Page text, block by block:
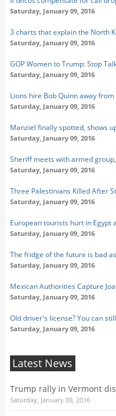
Saturday, January 09, 2016
3 charts that explain the North
Saturday, January 09, 2016
GOP Women to Trump: Stop
Saturday, January 09, 2016
Lions hire Bob Quinn away
Saturday, January 09, 2016
Manziel finally spotted, shows
Saturday, January 09, 2016
Sheriff meets with armed
Saturday, January 09, 2016
Three Palestinians Killed After
Saturday, January 09, 2016
European tourists hurt in Egypt
Saturday, January 09, 2016
The fridge of the future is bad
Saturday, January 09, 2016
Mexican Authorities Capture
Saturday, January 09, 2016
Old driver's license? You can
Saturday, January 09, 2016
Latest News
Trump rally in Vermont
Saturday, January 09, 2016